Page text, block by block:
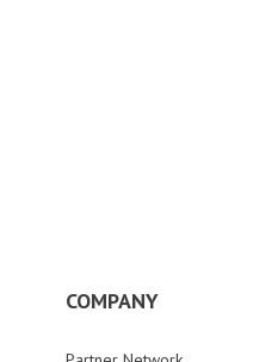
COMPANY